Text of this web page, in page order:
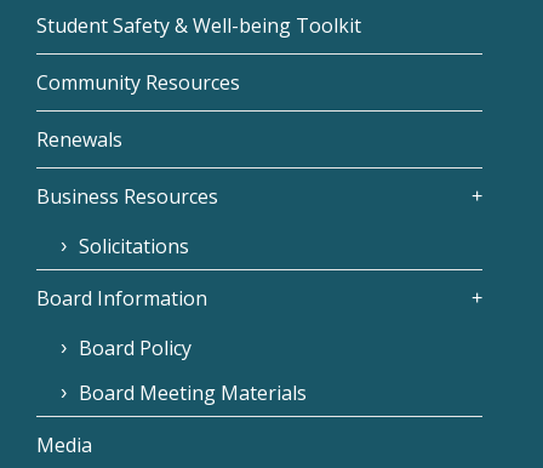
Student Safety & Well-being Toolkit
Community Resources
Renewals
Business Resources
Solicitations
Board Information
Board Policy
Board Meeting Materials
Media